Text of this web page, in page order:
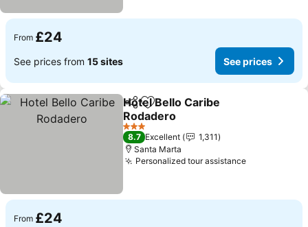
From £24
See prices from 15 sites See prices
ShareAdd to favourites
Hotel Bello Caribe
Rodadero
3 Stars
8.7 Excellent
1,311
Santa Marta
Personalized tour assistance
From £24